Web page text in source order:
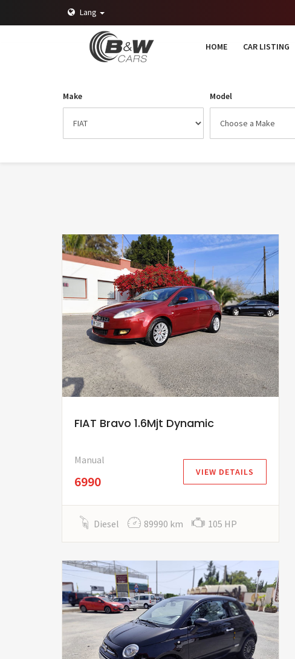
Lang
HOME CAR LISTING
Make Model
FIAT Bravo 1.6Mjt Dynamic
Manual
6990
VIEW DETAILS
Diesel 89990 km 105 HP